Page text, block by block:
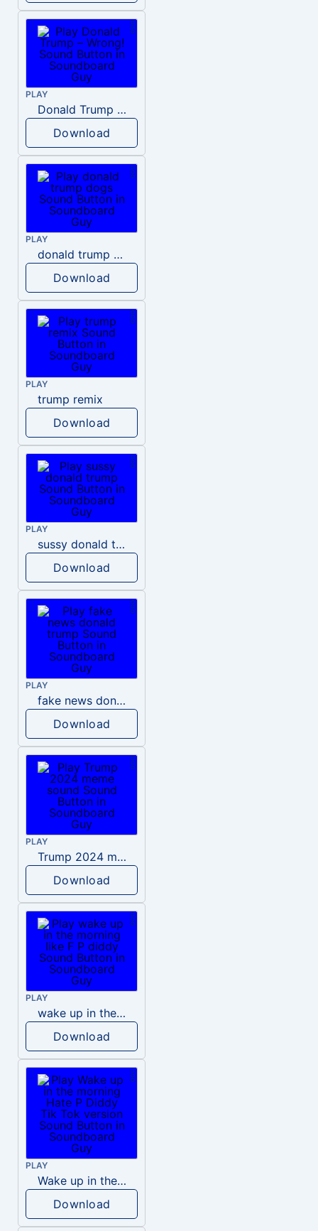
PLAY
Donald Trump – Wrong!
Download
PLAY
donald trump dogs
Download
PLAY
trump remix
Download
PLAY
sussy donald trump
Download
PLAY
fake news donald trump
Download
PLAY
Trump 2024 meme sound
Download
PLAY
wake up in the morning like F P diddy
Download
PLAY
Wake up in the morning Hate P Diddy Tik Tok version
Download